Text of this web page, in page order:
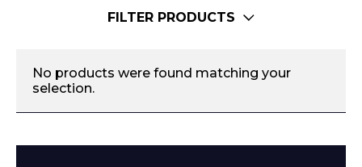
FILTER PRODUCTS
No products were found matching your
selection.